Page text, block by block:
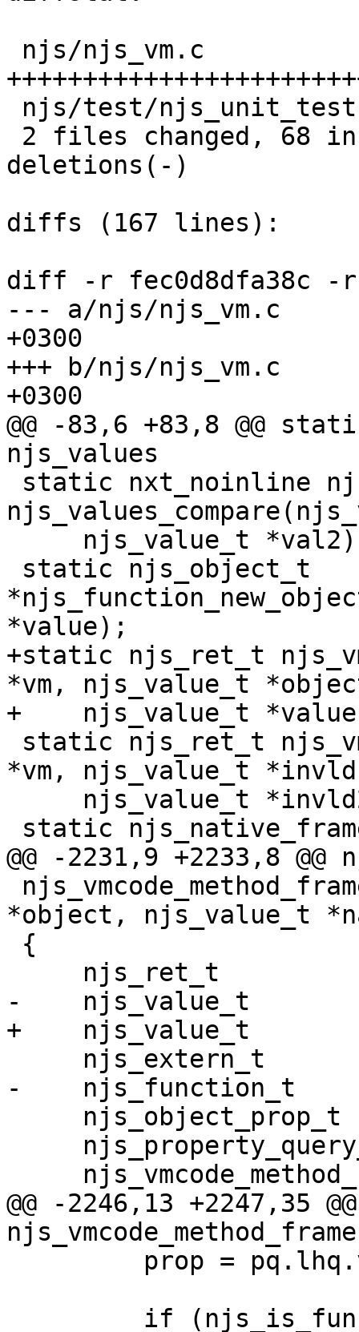
deletions(-)
diffs (167 lines):
diff -r fec0d8dfa38c -r
--- a/njs/njs_vm.c	Mon Sep 26 14:01:45 2016
+0300
+++ b/njs/njs_vm.c	Mon Sep 26 18:41:57 2016
+0300
@@ -83,6 +83,8 @@
njs_values
*value);
+static njs_ret_t
*vm, njs_value_t
+    njs_value_t
*vm, njs_value_t
@@ -2231,9 +2233,8
*object, njs_value_t
-    njs_value_t
+    njs_value_t
-    njs_function_t
@@ -2246,13 +2247,35 @@